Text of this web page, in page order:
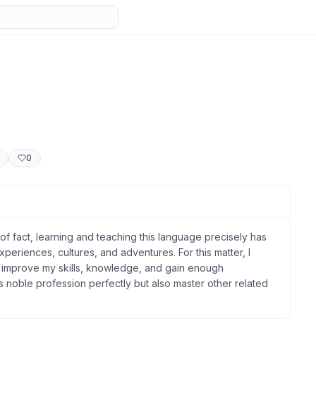
0
fact, learning and teaching this language precisely has
cultures, and adventures. For this matter, I
my skills, knowledge, and gain enough
profession perfectly but also master other related